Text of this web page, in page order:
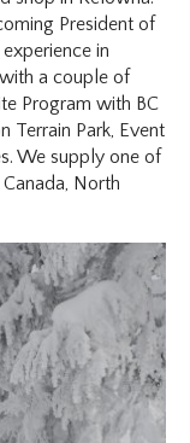
President of
in
a couple of
Program with BC
Terrain Park, Event
We supply one of
North